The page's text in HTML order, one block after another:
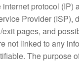
protocol (IP)
Provider (ISP),
pages, and
not linked to any
The purpose